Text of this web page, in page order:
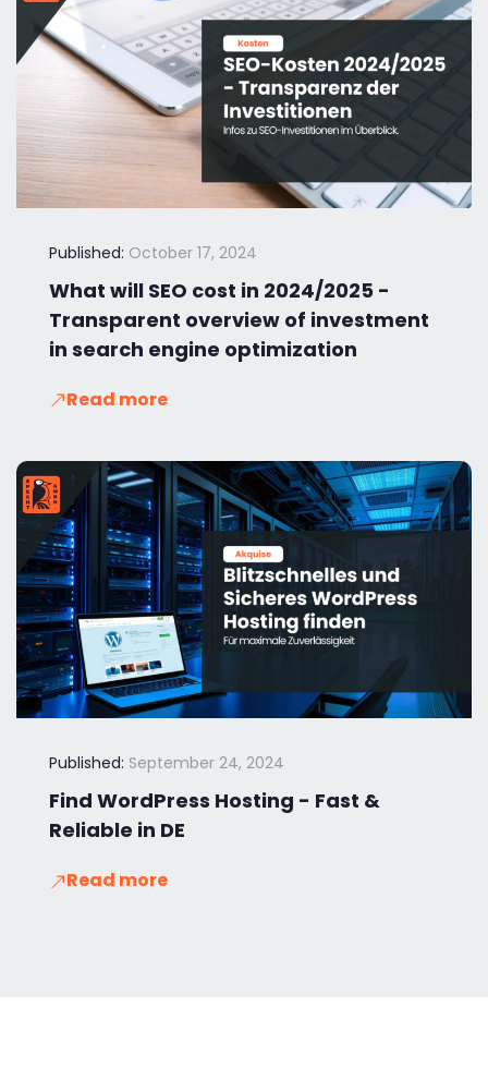
Published: October 17, 2024
What will SEO cost in 2024/2025 -
Transparent overview of investment
in search engine optimization
Read more
Published: September 24, 2024
Find WordPress Hosting - Fast &
Reliable in DE
Read more